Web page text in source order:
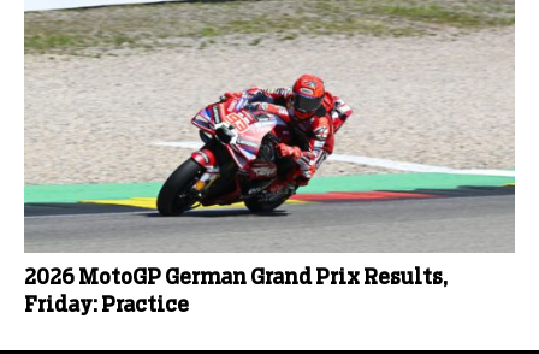
2026 MotoGP German Grand Prix Results,
Friday: Practice